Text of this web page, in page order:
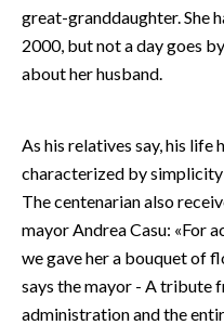
ANNUNCI
NECROLOGI
PUBBLICITÀ
STORE
great-granddaughter. She
2000, but not a day goes
about her husband.
As his relatives say, his life
characterized by simplicity
The centenarian also
mayor Andrea Casu: «For
we gave her a bouquet of
says the mayor - A tribute
administration and the